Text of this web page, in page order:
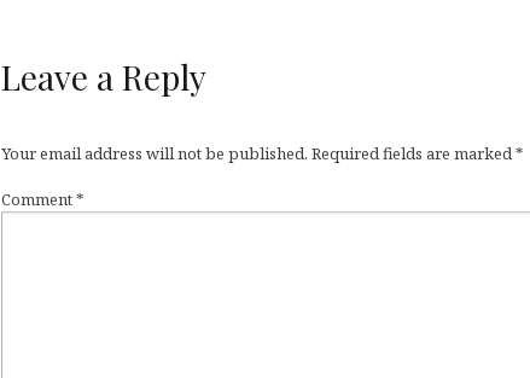
Leave a Reply
Your email address will not be published. Required fields are marked*
Comment*